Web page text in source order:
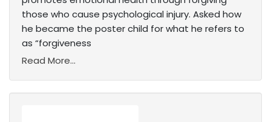
those who cause psychological injury. Asked how
he became the poster child for what he refers to
as “forgiveness
Read More...